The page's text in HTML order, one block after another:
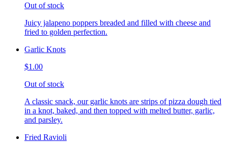
Out of stock
Juicy jalapeno poppers breaded and filled with cheese and
fried to golden perfection.
Garlic Knots
$1.00
Out of stock
A classic snack, our garlic knots are strips of pizza dough tied
in a knot, baked, and then topped with melted butter, garlic,
and parsley.
Fried Ravioli